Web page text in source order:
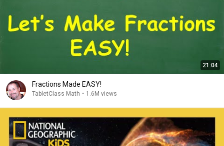
21:04
Fractions Made EASY!
TabletClass Math • 1.6M views